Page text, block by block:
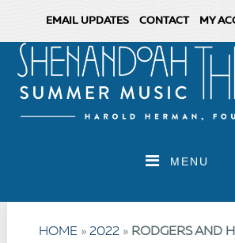
EMAIL UPDATES CONTACT MY
MENU
HOME» 2022» RODGERS AND